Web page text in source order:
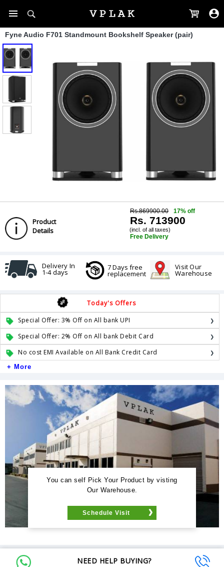
Fyne Audio F701 Standmount Bookshelf Speaker (pair)
Product
Details
Rs.869900.00 17% off
Rs. 713900
(incl. of all taxes)
Free Delivery
Delivery In
1-4 days
7 Days free
replacement
Visit Our
Warehouse
Today's Offers
Special Offer: 3% Off on All bank UPI
Special Offer: 2% Off on All bank Debit Card
No cost EMI Available on All Bank Credit Card
+ More
You can self Pick Your Product by visting
Our Warehouse.
Schedule Visit
NEED HELP BUYING?